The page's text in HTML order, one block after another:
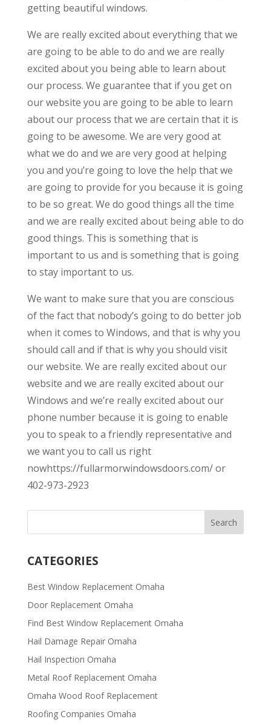
getting beautiful windows.
We are really excited about everything that we
are going to be able to do and we are really
excited about you being able to learn about
our process. We guarantee that if you get on
our website you are going to be able to learn
about our process that we are certain that it is
going to be awesome. We are very good at
what we do and we are very good at helping
you and you’re going to love the help that we
are going to provide for you because it is going
to be so great. We do good things all the time
and we are really excited about being able to do
good things. This is something that is
important to us and is something that is going
to stay important to us.
We want to make sure that you are conscious
of the fact that nobody’s going to do better job
when it comes to Windows, and that is why you
should call and if that is why you should visit
our website. We are really excited about our
website and we are really excited about our
Windows and we’re really excited about our
phone number because it is going to enable
you to speak to a friendly representative and
we want you to call us right
nowhttps://fullarmorwindowsdoors.com/ or
402-973-2923
CATEGORIES
Best Window Replacement Omaha
Door Replacement Omaha
Find Best Window Replacement Omaha
Hail Damage Repair Omaha
Hail Inspection Omaha
Metal Roof Replacement Omaha
Omaha Wood Roof Replacement
R​​oofing Companies Omaha